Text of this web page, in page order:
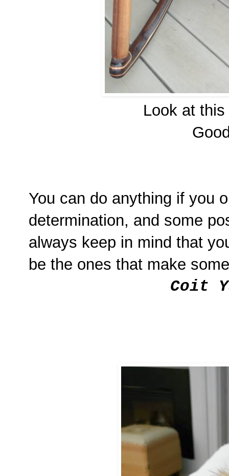
Look at
You can do anything if you
determination, and some
always keep in mind that
be the ones that make
Coit